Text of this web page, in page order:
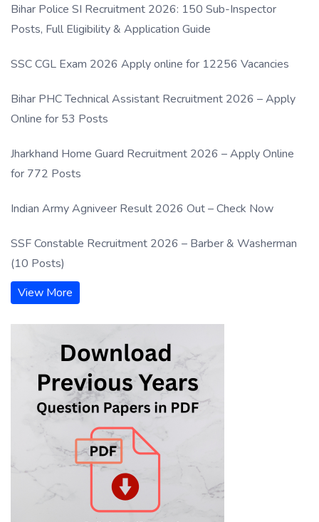
Bihar Police SI Recruitment 2026: 150 Sub-Inspector
Posts, Full Eligibility & Application Guide
SSC CGL Exam 2026 Apply online for 12256 Vacancies
Bihar PHC Technical Assistant Recruitment 2026 – Apply
Online for 53 Posts
Jharkhand Home Guard Recruitment 2026 – Apply Online
for 772 Posts
Indian Army Agniveer Result 2026 Out – Check Now
SSF Constable Recruitment 2026 – Barber & Washerman
(10 Posts)
View More